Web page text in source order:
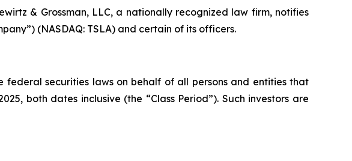
& Grossman, LLC, a nationally recognized law firm, notifies
(NASDAQ: TSLA) and certain of its officers.
securities laws on behalf of all persons and entities that
both dates inclusive (the “Class Period”). Such investors are